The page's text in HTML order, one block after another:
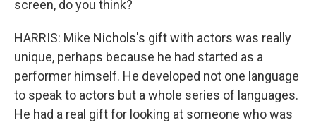
screen, do you think?
HARRIS: Mike Nichols's gift with actors was really
unique, perhaps because he had started as a
performer himself. He developed not one language
to speak to actors but a whole series of languages.
He had a real gift for looking at someone who was